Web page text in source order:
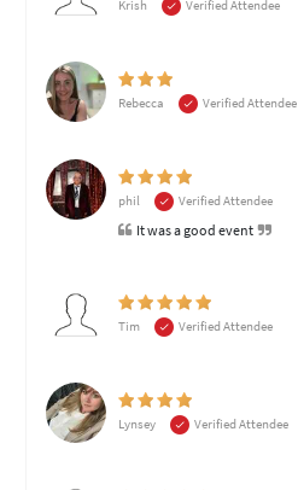
Krish
Verified Attendee
Rebecca
Verified Attendee
phil Verified Attendee
It was a good event
Tim
Verified Attendee
Lynsey
Verified Attendee